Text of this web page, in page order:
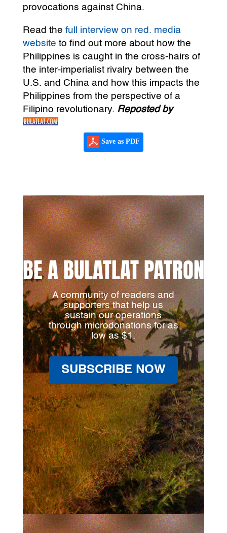
provocations against China.
Read the full interview on red. media
website to find out more about how the
Philippines is caught in the cross-hairs of
the inter-imperialist rivalry between the
U.S. and China and how this impacts the
Philippines from the perspective of a
Filipino revolutionary. Reposted by
Save as PDF
BE A BULATLAT PATRON
A community of readers and
supporters that help us
sustain our operations
through microdonations for as
low as $1.
SUBSCRIBE NOW